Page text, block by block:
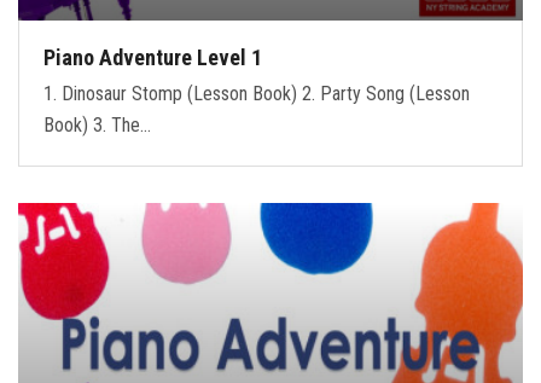
Piano Adventure Level 1
1. Dinosaur Stomp (Lesson Book) 2. Party Song (Lesson
Book) 3. The…